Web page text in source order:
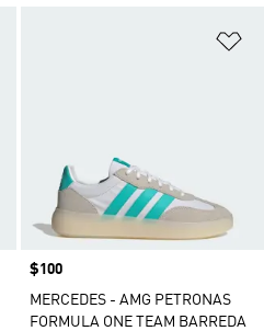
Price
$100
MERCEDES - AMG PETRONAS
FORMULA ONE TEAM BARREDA